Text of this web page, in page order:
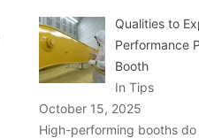
Qualities to
Performance
Booth
In Tips
October 15, 2025
High-performing booths